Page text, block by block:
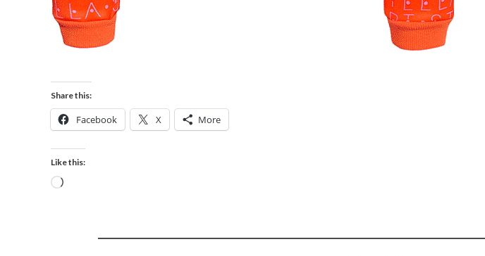
Share this:
Facebook X More
Like this: